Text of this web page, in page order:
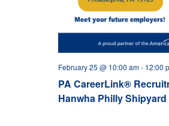
PA CareerLink®
Hanwha Philly Shipyard
February 25 @ 10:00 am- 12:00